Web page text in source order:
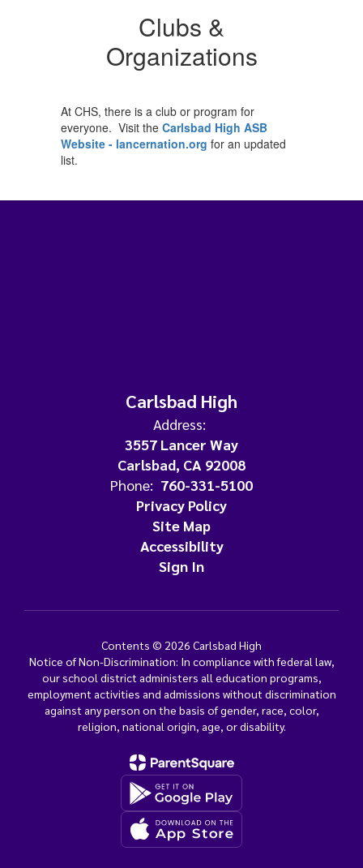
Clubs &
Organizations
At CHS, there is a club or program for
everyone. Visit the Carlsbad High ASB
Website - lancernation.org for an updated
list.
Carlsbad High
Address:
3557 Lancer Way
Carlsbad, CA 92008
Phone: 760-331-5100
Privacy Policy
Site Map
Accessibility
Sign In
Contents © 2026 Carlsbad High
Notice of Non-Discrimination: In compliance with federal law,
our school district administers all education programs,
employment activities and admissions without discrimination
against any person on the basis of gender, race, color,
religion, national origin, age, or disability.